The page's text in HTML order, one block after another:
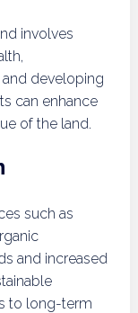
involves
developing
can enhance
of the land.
such as
and increased
to long-term